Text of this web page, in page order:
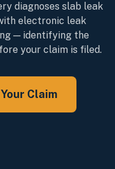
diagnoses slab leak
electronic leak
— identifying the
your claim is filed.
Claim